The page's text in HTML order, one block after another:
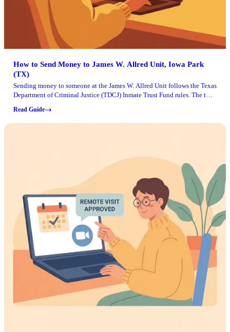
How to Send Money to James W. Allred Unit, Iowa Park
(TX)
Sending money to someone at the James W. Allred Unit follows the Texas
Department of Criminal Justice (TDCJ) Inmate Trust Fund rules. The two
method that isn't accepted.
Read Guide